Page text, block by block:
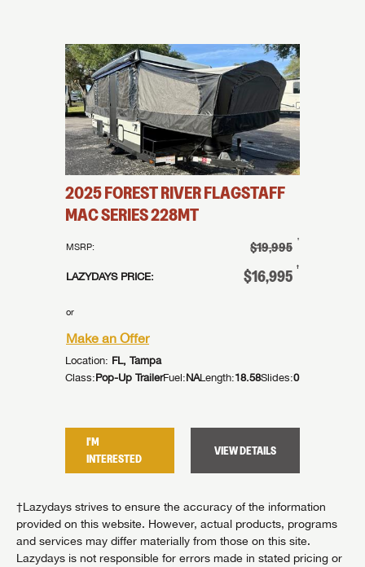
2025FOREST RIVERFLAGSTAFF
MAC SERIES228MT
MSRP: $19,995 †
LAZYDAYS PRICE: $16,995 †
or
Make an Offer
Location: FL, Tampa
Class:Pop-Up TrailerFuel:NALength:18.58Slides:0
I'M
INTERESTED
VIEW DETAILS
†Lazydays strives to ensure the accuracy of the information
provided on this website. However, actual products, programs
and services may differ materially from those on this site.
Lazydays is not responsible for errors made in stated pricing or
SUBMIT
SUBMIT
SUBMIT